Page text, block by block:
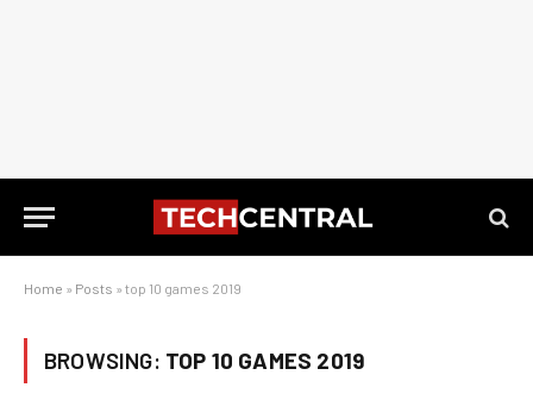
Home » Posts » top 10 games 2019
BROWSING: TOP 10 GAMES 2019